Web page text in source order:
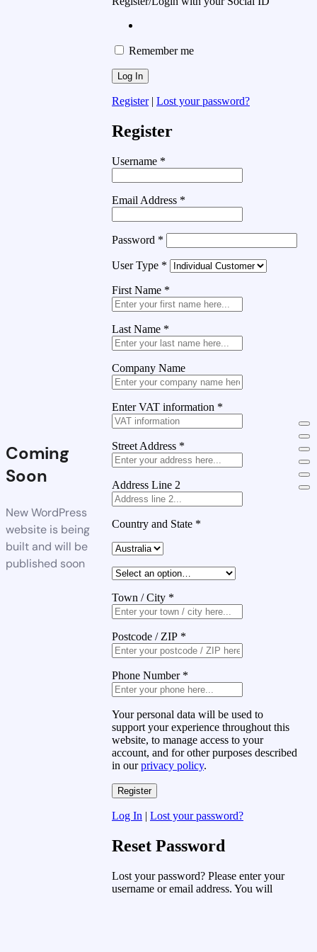
Coming
Soon
New WordPress
website is being
built and will be
published soon
Remember me
Register| Lost your password?
Register
Username *
Email Address *
Password *
User Type *
First Name *
Last Name *
Company Name
Enter VAT information *
Street Address *
Address Line 2
Country and State *
Town / City *
Postcode / ZIP *
Phone Number *
Your personal data will be used to
support your experience throughout this
website, to manage access to your
account, and for other purposes described
in ourprivacy policy.
Log In | Lost your password?
Reset Password
Lost your password? Please enter your
username or email address. You will